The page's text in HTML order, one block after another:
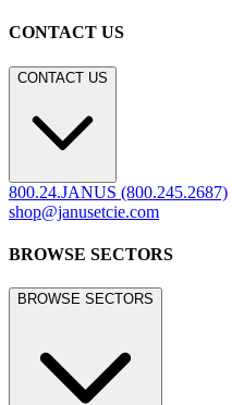
CONTACT US
CONTACT US
800.24.JANUS (800.245.2687)
shop@janusetcie.com
BROWSE SECTORS
BROWSE SECTORS